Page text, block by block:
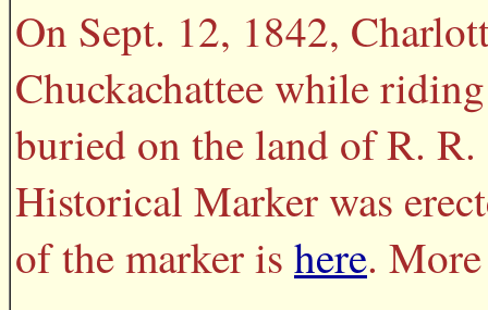
On Sept. 12, 1842,
Chuckachattee while
buried on the land of R.
Historical Marker was
of the marker is here.